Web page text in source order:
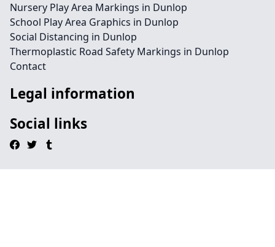
Nursery Play Area Markings in Dunlop
School Play Area Graphics in Dunlop
Social Distancing in Dunlop
Thermoplastic Road Safety Markings in Dunlop
Contact
Legal information
Social links